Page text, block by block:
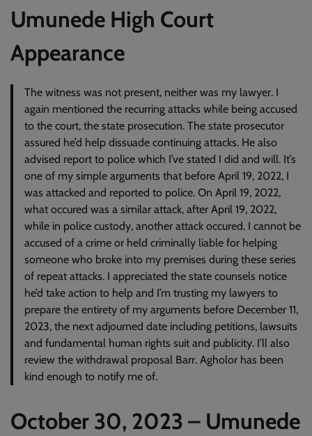
Umunede High Court
Appearance
The witness was not present, neither was my lawyer. I
again mentioned the recurring attacks while being accused
to the court, the state prosecution. The state prosecutor
assured he’d help dissuade continuing attacks. He also
advised report to police which I’ve stated I did and will. It’s
one of my simple arguments that before April 19, 2022, I
was attacked and reported to police. On April 19, 2022,
what occured was a similar attack, after April 19, 2022,
while in police custody, another attack occured. I cannot be
accused of a crime or held criminally liable for helping
someone who broke into my premises during these series
of repeat attacks. I appreciated the state counsels notice
he’d take action to help and I’m trusting my lawyers to
prepare the entirety of my arguments before December 11,
2023, the next adjourned date including petitions, lawsuits
and fundamental human rights suit and publicity. I’ll also
review the withdrawal proposal Barr. Agholor has been
kind enough to notify me of.
October 30, 2023 – Umunede